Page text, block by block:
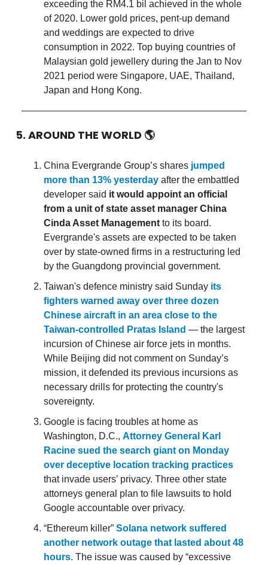
exceeding the RM4.1 bil achieved in the whole
of 2020. Lower gold prices, pent-up demand
and weddings are expected to drive
consumption in 2022. Top buying countries of
Malaysian gold jewellery during the Jan to Nov
2021 period were Singapore, UAE, Thailand,
Japan and Hong Kong.
5. AROUND THE WORLD 🌎
China Evergrande Group’s shares jumped
more than 13% yesterday after the embattled
developer said it would appoint an official
from a unit of state asset manager China
Cinda Asset Management to its board.
Evergrande's assets are expected to be taken
over by state-owned firms in a restructuring led
by the Guangdong provincial government.
Taiwan's defence ministry said Sunday its
fighters warned away over three dozen
Chinese aircraft in an area close to the
Taiwan-controlled Pratas Island — the largest
incursion of Chinese air force jets in months.
While Beijing did not comment on Sunday’s
mission, it defended its previous incursions as
necessary drills for protecting the country's
sovereignty.
Google is facing troubles at home as
Washington, D.C., Attorney General Karl
Racine sued the search giant on Monday
over deceptive location tracking practices
that invade users’ privacy. Three other state
attorneys general plan to file lawsuits to hold
Google accountable over privacy.
“Ethereum killer” Solana network suffered
another network outage that lasted about 48
hours. The issue was caused by “excessive